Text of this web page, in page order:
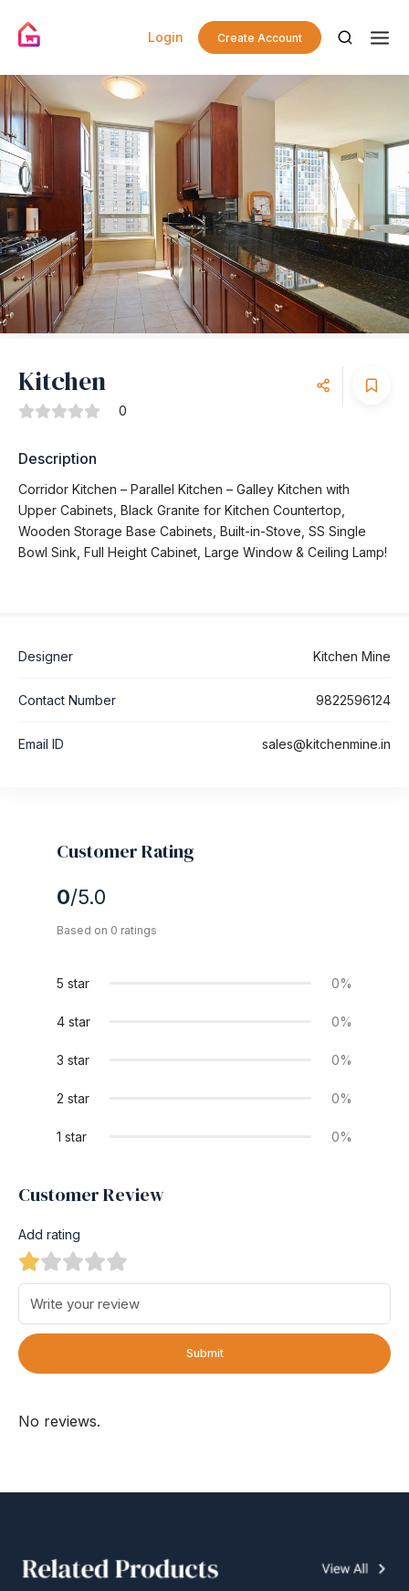
Login Create Account
Kitchen
0
Description
Corridor Kitchen – Parallel Kitchen – Galley Kitchen with
Upper Cabinets, Black Granite for Kitchen Countertop,
Wooden Storage Base Cabinets, Built-in-Stove, SS Single
Bowl Sink, Full Height Cabinet, Large Window & Ceiling Lamp!
Designer Kitchen Mine
Contact Number 9822596124
Email ID sales@kitchenmine.in
Customer Rating
0/5.0
Based on 0 ratings
5 star 0%
4 star 0%
3 star 0%
2 star 0%
1 star 0%
Customer Review
Add rating
Submit
No reviews.